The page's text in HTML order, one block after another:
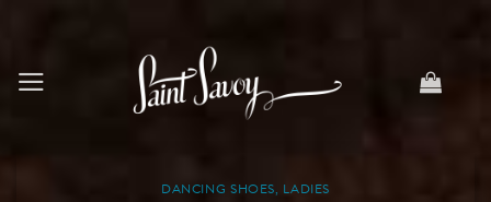
DANCING SHOES, LADIES